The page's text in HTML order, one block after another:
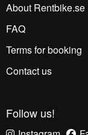
About Rentbike.se
FAQ
Terms for booking
Contact us
Follow us!